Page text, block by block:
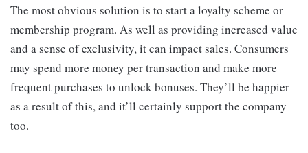
The most obvious solution is to start a loyalty scheme or
membership program. As well as providing increased value
and a sense of exclusivity, it can impact sales. Consumers
may spend more money per transaction and make more
frequent purchases to unlock bonuses. They’ll be happier
as a result of this, and it’ll certainly support the company
too.